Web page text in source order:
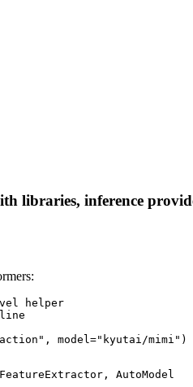
libraries, inference
helper
model="kyutai/mimi")
AutoModel